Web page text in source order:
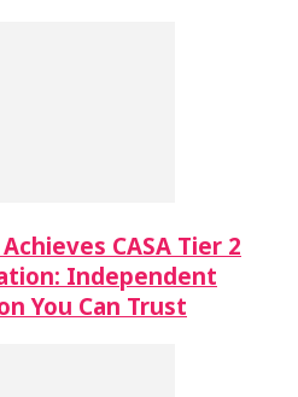
CASA Tier 2
Independent
You Can Trust